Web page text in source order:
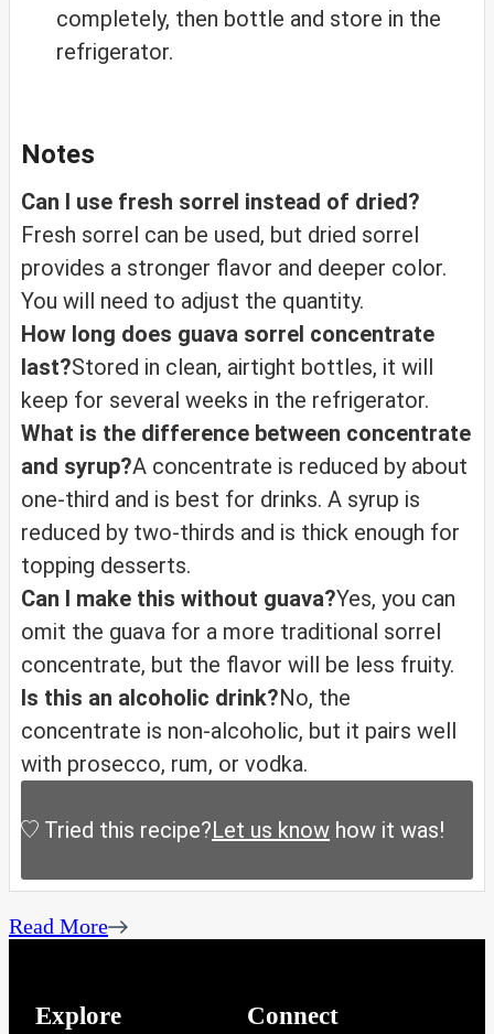
completely, then bottle and store in the
refrigerator.
Notes
Can I use fresh sorrel instead of dried?
Fresh sorrel can be used, but dried sorrel
provides a stronger flavor and deeper color.
You will need to adjust the quantity.
How long does guava sorrel concentrate
last?Stored in clean, airtight bottles, it will
keep for several weeks in the refrigerator.
What is the difference between concentrate
and syrup?A concentrate is reduced by about
one-third and is best for drinks. A syrup is
reduced by two-thirds and is thick enough for
topping desserts.
Can I make this without guava?Yes, you can
omit the guava for a more traditional sorrel
concentrate, but the flavor will be less fruity.
Is this an alcoholic drink?No, the
concentrate is non-alcoholic, but it pairs well
with prosecco, rum, or vodka.
Tried this recipe?Let us know how it was!
Read More
Explore Connect